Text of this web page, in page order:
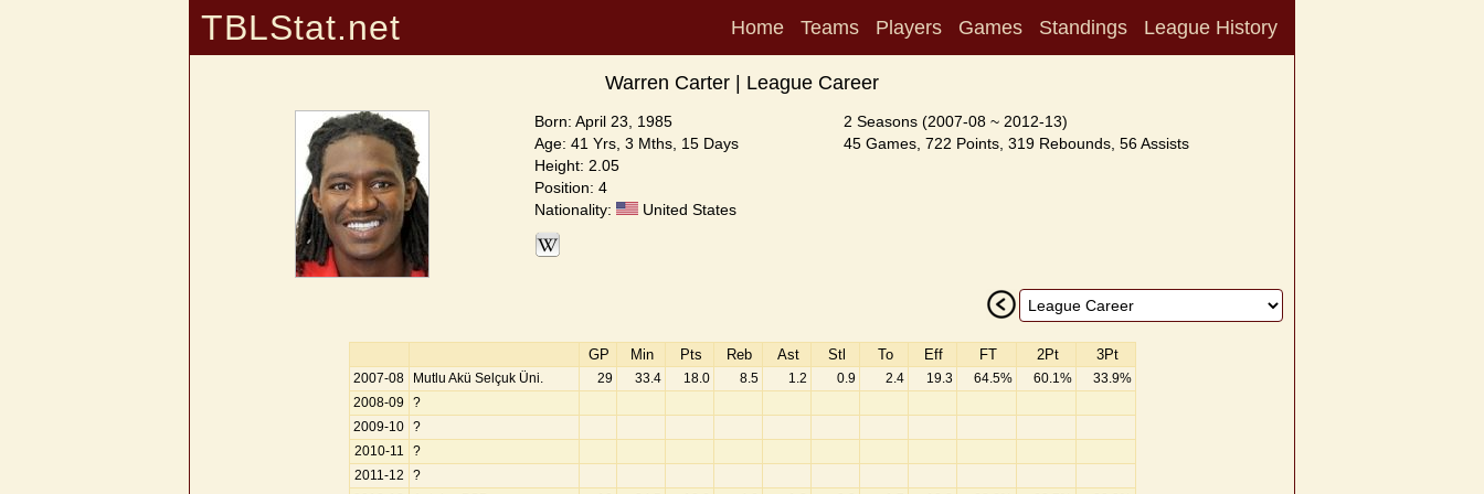
TBLStat.net Home Teams Players Games Standings League History
Warren Carter | League Career
Born: April 23, 1985
Age: 41 Yrs, 3 Mths, 15 Days
Height: 2.05
Position: 4
Nationality:
United States
2 Seasons (2007-08 ~ 2012-13)
45 Games, 722 Points, 319 Rebounds, 56 Assists
GP Min Pts Reb Ast Stl To Eff FT 2Pt 3Pt
2007-08 Mutlu Akü Selçuk Üni. 29 33.4 18.0 8.5 1.2 0.9 2.4 19.3 64.5% 60.1%
33.9%
2008-09 ?
2009-10 ?
2010-11
?
2011-12
?